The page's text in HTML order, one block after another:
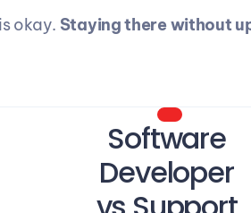
okay. Staying there without
Software
Developer